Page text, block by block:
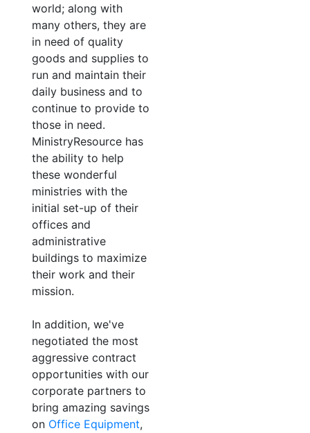
world; along with
many others, they are
in need of quality
goods and supplies to
run and maintain their
daily business and to
continue to provide to
those in need.
MinistryResource has
the ability to help
these wonderful
ministries with the
initial set-up of their
offices and
administrative
buildings to maximize
their work and their
mission.
In addition, we've
negotiated the most
aggressive contract
opportunities with our
corporate partners to
bring amazing savings
on Office Equipment,